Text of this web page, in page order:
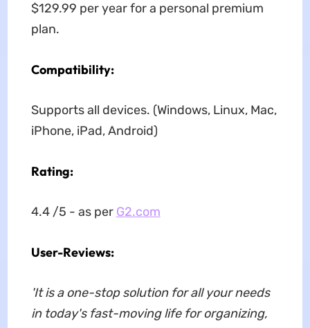
$129.99 per year for a personal premium
plan.
Compatibility:
Supports all devices. (Windows, Linux, Mac,
iPhone, iPad, Android)
Rating:
4.4 /5 - as per G2.com
User-Reviews:
'It is a one-stop solution for all your needs
in today's fast-moving life for organizing,